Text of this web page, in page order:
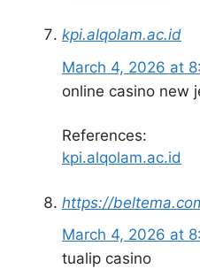
kpi.alqolam.ac.id
March 4, 2026 at
online casino new
References:
kpi.alqolam.ac.id
https://
March 4, 2026 at
tualip casino